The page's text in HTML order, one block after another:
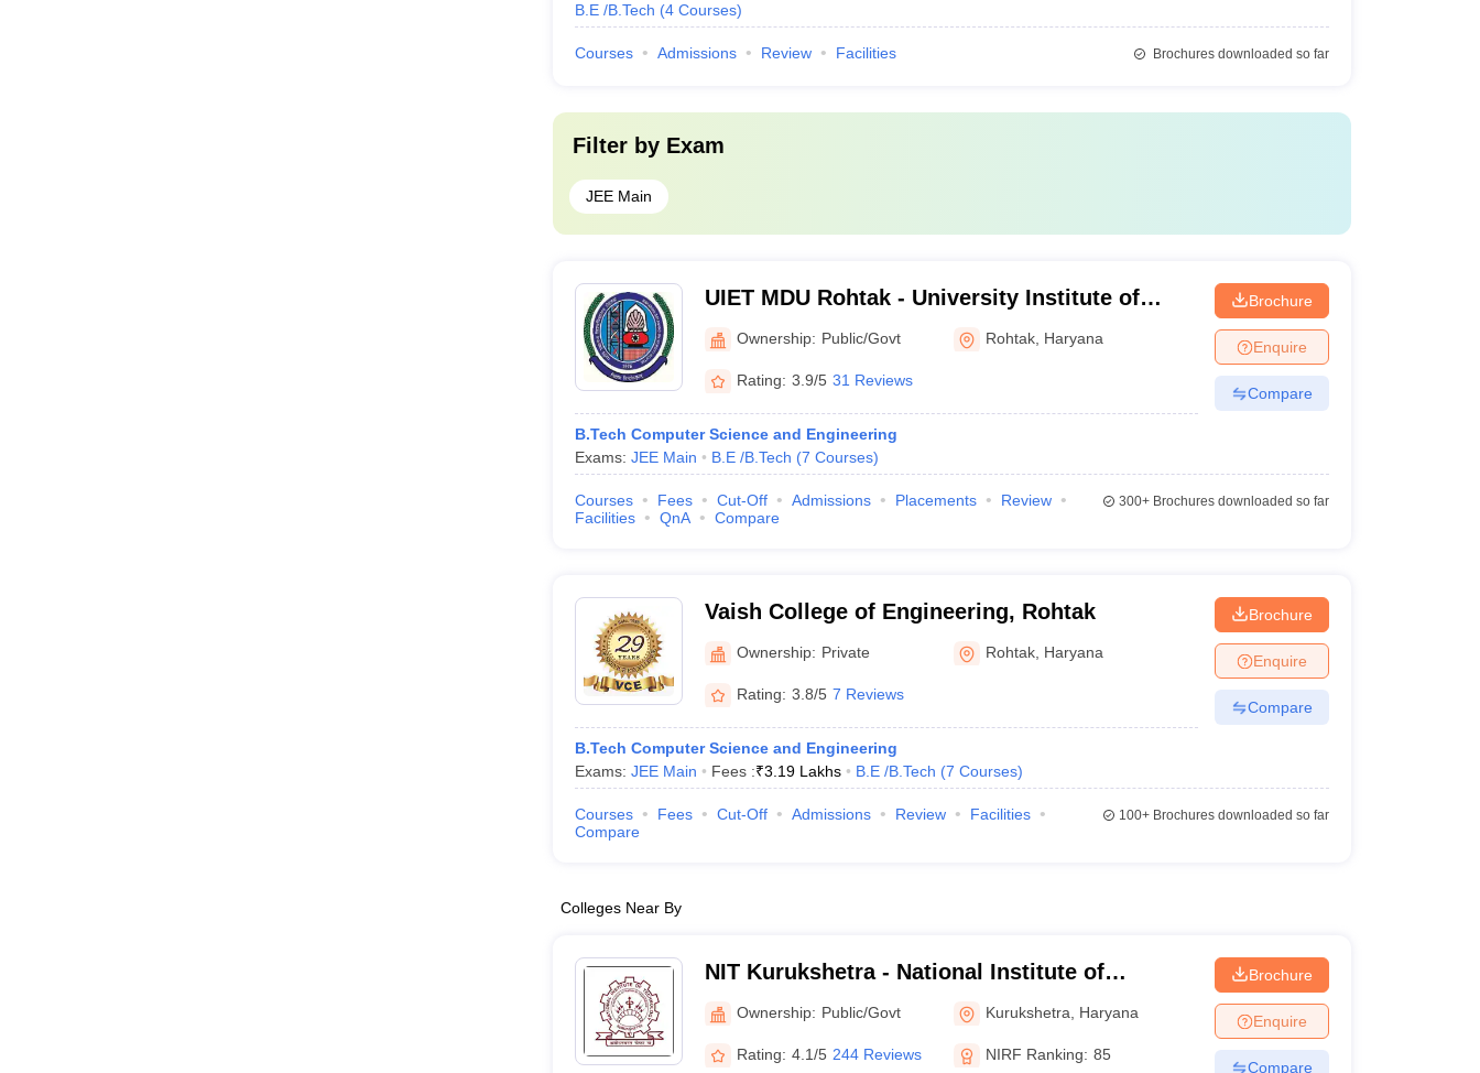
B.E /B.Tech (4 Courses)
Courses Admissions Review Facilities Brochures downloaded so far
Filter by Exam
JEE Main
UIET MDU Rohtak - University Institute of
Engineering and Technology, Maharshi
Dayanand University, Rohtak
Ownership: Public/Govt Rohtak Haryana
Rating: 3.9/5 31 Reviews
B.Tech Computer Science and Engineering
Exams: JEE Main B.E /B.Tech (7 Courses)
Brochure
Enquire
Compare
Courses Fees Cut-Off Admissions Placements
Review
Facilities
QnA Compare
300+Brochures downloaded so far
Vaish College of Engineering, Rohtak
Ownership: Private Rohtak Haryana
Rating: 3.8/5 7 Reviews
B.Tech Computer Science and Engineering
Exams: JEE Main Fees :₹3.19 Lakhs B.E /B.Tech (7 Courses)
Brochure
Enquire
Compare
Courses Fees Cut-Off Admissions Review
Facilities
Compare
100+Brochures downloaded so far
Colleges Near By
NIT Kurukshetra - National Institute of
Technology Kurukshetra
Ownership: Public/Govt Kurukshetra Haryana
Rating: 4.1/5 244 Reviews NIRF Ranking: 85
Brochure
Enquire
Compare